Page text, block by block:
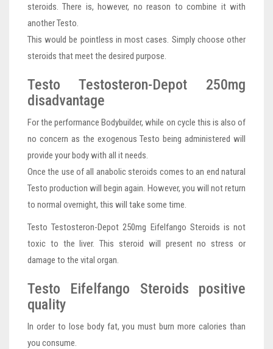
steroids. There is, however, no reason to combine it with
another Testo.
This would be pointless in most cases. Simply choose other
steroids that meet the desired purpose.
Testo Testosteron-Depot 250mg
disadvantage
For the performance Bodybuilder, while on cycle this is also of
no concern as the exogenous Testo being administered will
provide your body with all it needs.
Once the use of all anabolic steroids comes to an end natural
Testo production will begin again. However, you will not return
to normal overnight, this will take some time.
Testo Testosteron-Depot 250mg Eifelfango Steroids is not
toxic to the liver. This steroid will present no stress or
damage to the vital organ.
Testo Eifelfango Steroids positive
quality
In order to lose body fat, you must burn more calories than
you consume.